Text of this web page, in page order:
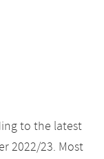
to the latest
2022/23. Most